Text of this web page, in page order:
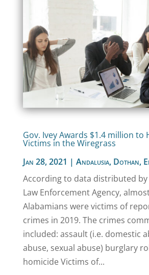
Gov. Ivey Awards $1.4 million to
Victims in the Wiregrass
Jan 28, 2021 | Andalusia, Dothan,
According to data distributed by
Law Enforcement Agency,
Alabamians were victims of
crimes in 2019. The crimes
included: assault (i.e. domestic
abuse, sexual abuse) burglary
homicide Victims of...